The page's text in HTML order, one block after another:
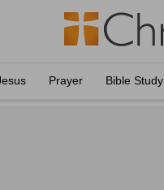
Prayer Bible Study